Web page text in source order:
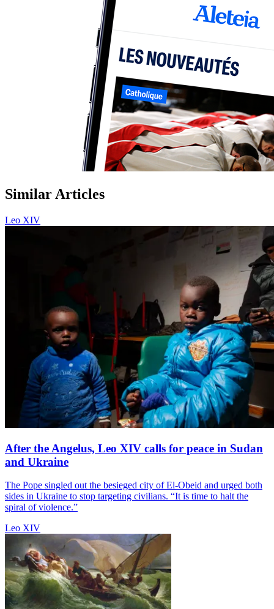
Similar Articles
Leo XIV
After the Angelus, Leo XIV calls for peace in Sudan
and Ukraine
The Pope singled out the besieged city of El-Obeid and urged both
sides in Ukraine to stop targeting civilians. “It is time to halt the
spiral of violence.”
Leo XIV